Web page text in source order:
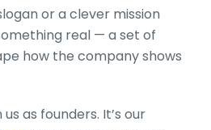
or a clever mission
real — a set of
how the company shows
as founders. It’s our